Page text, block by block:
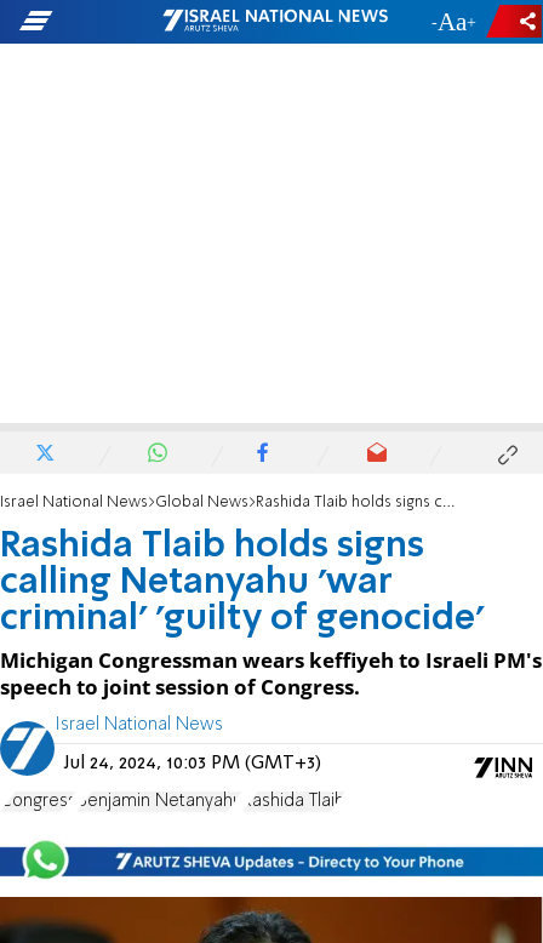
- +
Israel National News Global News Rashida Tlaib holds signs calling Netanyahu 'war criminal' 'guilty of genocide'
Rashida Tlaib holds signs
calling Netanyahu 'war
criminal' 'guilty of genocide'
Michigan Congressman wears keffiyeh to Israeli PM's
speech to joint session of Congress.
Israel National News
Jul 24, 2024, 10:03 PM (GMT+3)
Congress Benjamin Netanyahu Rashida Tlaib